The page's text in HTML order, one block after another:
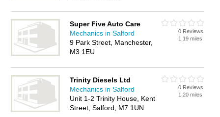
Super Five Auto Care
Mechanics in Salford
9 Park Street, Manchester,
M3 1EU
0 Reviews
1.19 miles
Trinity Diesels Ltd
Mechanics in Salford
Unit 1-2 Trinity House, Kent
Street, Salford, M7 1UN
0 Reviews
1.20 miles